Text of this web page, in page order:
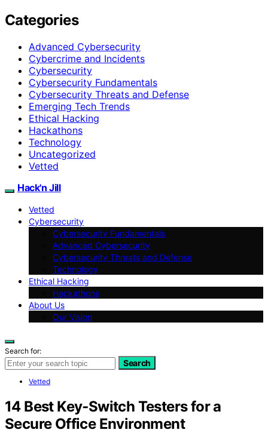
Categories
Advanced Cybersecurity
Cybercrime and Incidents
Cybersecurity
Cybersecurity Fundamentals
Cybersecurity Threats and Defense
Emerging Tech Trends
Ethical Hacking
Hackathons
Technology
Uncategorized
Vetted
Hack'n Jill
Vetted
Cybersecurity
Cybersecurity Fundamentals
Advanced Cybersecurity
Cybersecurity Threats and Defense
Technology
Ethical Hacking
Hackathons
About Us
Our Vision
Search for:
Search
Vetted
14 Best Key‑Switch Testers for a
Secure Office Environment